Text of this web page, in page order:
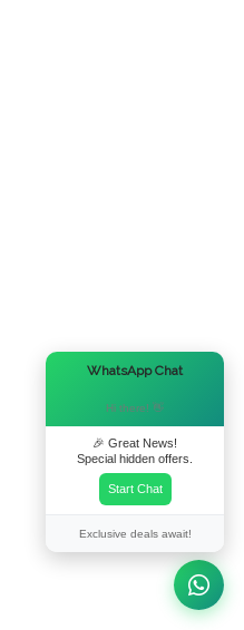
WhatsApp Chat
Hi there! 👋
🎉 Great News!
Special hidden offers.
Start Chat
Exclusive deals await!